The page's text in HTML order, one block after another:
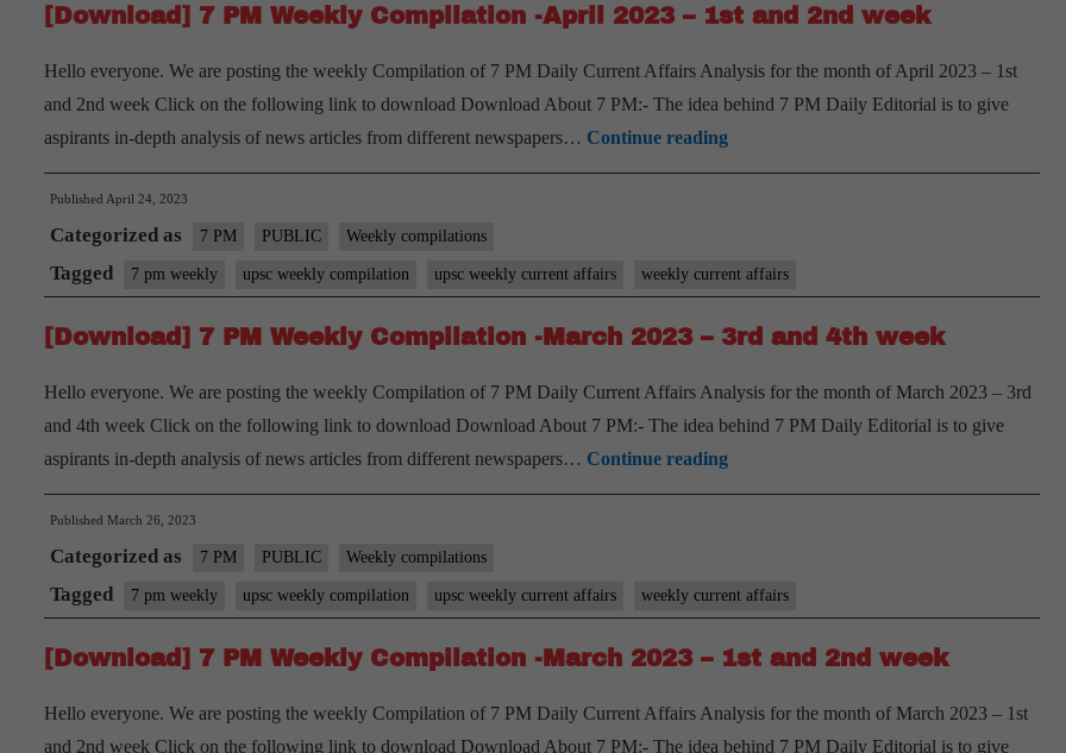
April
–
3rd
and
[Download] 7 PM Weekly Compilation -April 2023 – 1st and 2nd week
Hello everyone. We are posting the weekly Compilation of 7 PM Daily Current Affairs Analysis for the month of April 2023 – 1st
and 2nd week Click on the following link to download Download About 7 PM:- The idea behind 7 PM Daily Editorial is to give
aspirants in-depth analysis of news articles from different newspapers… Continue reading[Download]
7
Compilation
-
April
–
1st
and
Published April 24, 2023
Categorized as 7 PM PUBLIC Weekly compilations
Tagged 7 pm weekly upsc weekly compilation upsc weekly current affairs weekly current affairs
[Download] 7 PM Weekly Compilation -March 2023 – 3rd and 4th week
Hello everyone. We are posting the weekly Compilation of 7 PM Daily Current Affairs Analysis for the month of March 2023 – 3rd
and 4th week Click on the following link to download Download About 7 PM:- The idea behind 7 PM Daily Editorial is to give
aspirants in-depth analysis of news articles from different newspapers… Continue reading[Download]
7
Compilation
-
March
–
Published March 26, 2023
Categorized as 7 PM PUBLIC Weekly compilations
Tagged 7 pm weekly upsc weekly compilation upsc weekly current affairs weekly current affairs
[Download] 7 PM Weekly Compilation -March 2023 – 1st and 2nd week
Hello everyone. We are posting the weekly Compilation of 7 PM Daily Current Affairs Analysis for the month of March 2023 – 1st
and 2nd week Click on the following link to download Download About 7 PM:- The idea behind 7 PM Daily Editorial is to give